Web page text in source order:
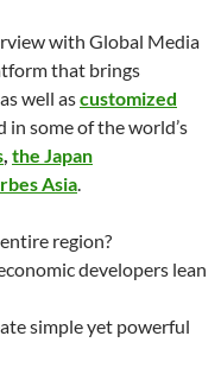
with Global Media
that brings
well ascustomized
in some of the world’s
, the Japan
Asia.
region?
developers lean
simple yet powerful